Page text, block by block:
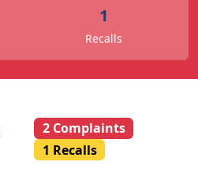
1
Recalls
2 Complaints
1 Recalls